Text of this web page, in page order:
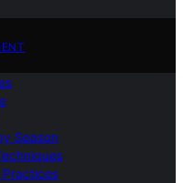
Season
Practices